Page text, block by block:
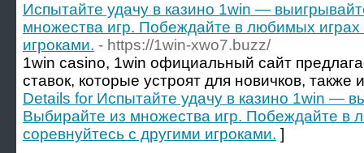
Испытайте удачу в казино 1win —
множества игр. Побеждайте в любимых играх
игроками. - https://1win-xwo7.buzz/
1win casino, 1win официальный сайт
ставок, которые устроят для новичков,
Details for Испытайте удачу в казино 1win —
Выбирайте из множества игр. Побеждайте в
соревнуйтесь с другими игроками. ]